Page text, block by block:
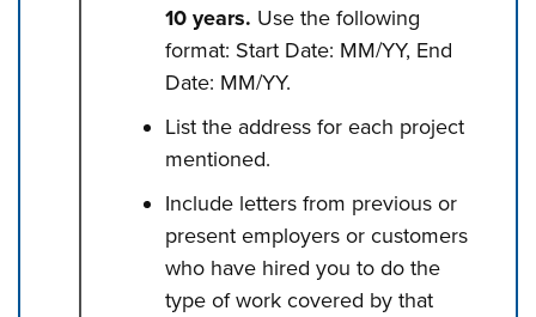
10 years. Use the following
format: Start Date: MM/YY, End
Date: MM/YY.
List the address for each project
mentioned.
Include letters from previous or
present employers or customers
who have hired you to do the
type of work covered by that